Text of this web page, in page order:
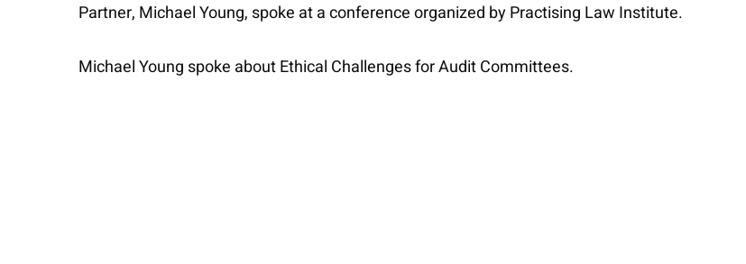
Partner, Michael Young, spoke at a conference organized by Practising Law Institute.
Michael Young spoke about Ethical Challenges for Audit Committees.